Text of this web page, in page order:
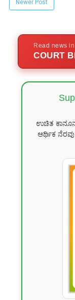
Newer Post
Read news in
COURT
ಉಚಿತ
ಆರ್ಥಿಕ